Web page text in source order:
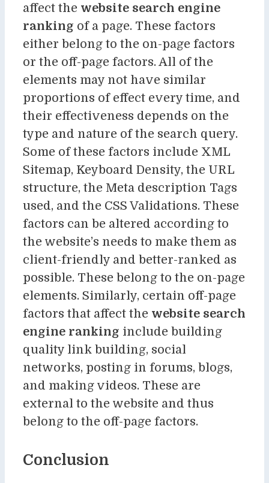
affect the website search engine
ranking of a page. These factors
either belong to the on-page factors
or the off-page factors. All of the
elements may not have similar
proportions of effect every time, and
their effectiveness depends on the
type and nature of the search query.
Some of these factors include XML
Sitemap, Keyboard Density, the URL
structure, the Meta description Tags
used, and the CSS Validations. These
factors can be altered according to
the website’s needs to make them as
client-friendly and better-ranked as
possible. These belong to the on-page
elements. Similarly, certain off-page
factors that affect the website search
engine ranking include building
quality link building, social
networks, posting in forums, blogs,
and making videos. These are
external to the website and thus
belong to the off-page factors.
Conclusion